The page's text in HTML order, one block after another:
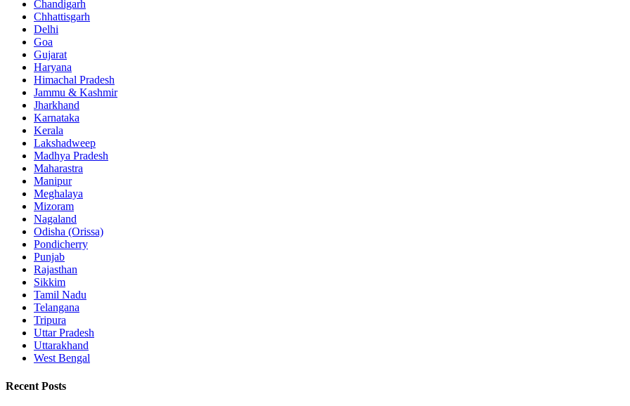
Chandigarh
Chhattisgarh
Delhi
Goa
Gujarat
Haryana
Himachal Pradesh
Jammu & Kashmir
Jharkhand
Karnataka
Kerala
Lakshadweep
Madhya Pradesh
Maharastra
Manipur
Meghalaya
Mizoram
Nagaland
Odisha (Orissa)
Pondicherry
Punjab
Rajasthan
Sikkim
Tamil Nadu
Telangana
Tripura
Uttar Pradesh
Uttarakhand
West Bengal
Recent Posts